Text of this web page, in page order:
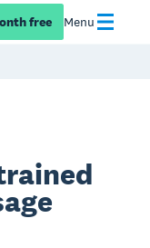
free Menu